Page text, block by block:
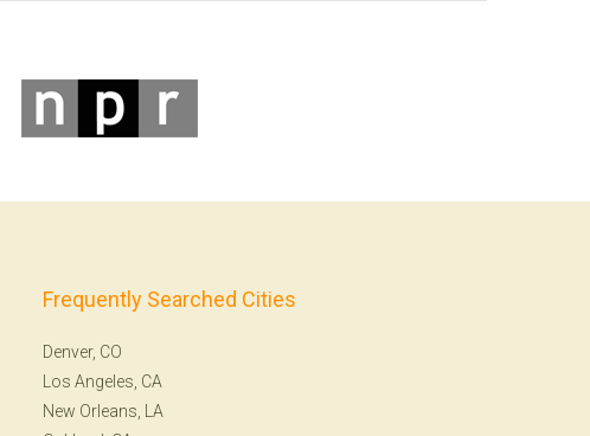
Frequently Searched Cities
Denver, CO
Los Angeles, CA
New Orleans, LA